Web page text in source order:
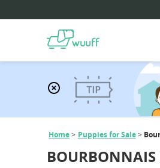
Home Puppies for Sale
BOURBONNAIS